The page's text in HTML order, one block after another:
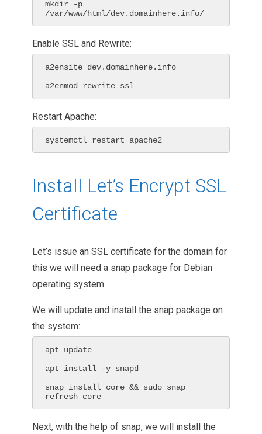
mkdir -p
/var/www/html/dev.domainhere.info/
Enable SSL and Rewrite:
a2ensite dev.domainhere.info
a2enmod rewrite ssl
Restart Apache:
systemctl restart apache2
Install Let’s Encrypt SSL
Certificate
Let’s issue an SSL certificate for the domain for
this we will need a snap package for Debian
operating system.
We will update and install the snap package on
the system:
apt update
apt install -y snapd
snap install core && sudo snap
refresh core
Next, with the help of snap, we will install the